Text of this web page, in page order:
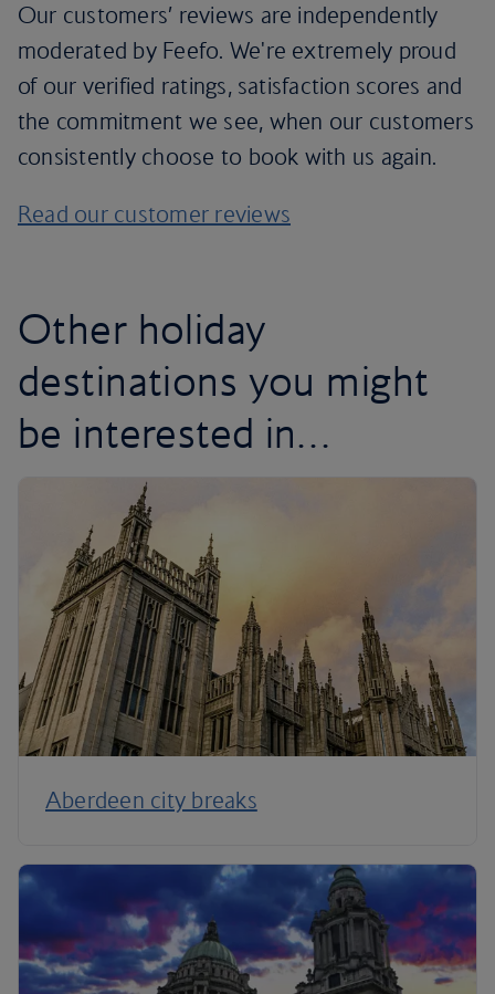
Our customers’ reviews are independently
moderated by Feefo. We're extremely proud
of our verified ratings, satisfaction scores and
the commitment we see, when our customers
consistently choose to book with us again.
Read our customer reviews
Other holiday
destinations you might
be interested in…
Aberdeen city breaks